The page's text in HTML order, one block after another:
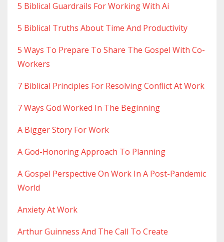
5 Biblical Guardrails For Working With Ai
5 Biblical Truths About Time And Productivity
5 Ways To Prepare To Share The Gospel With Co-
Workers
7 Biblical Principles For Resolving Conflict At Work
7 Ways God Worked In The Beginning
A Bigger Story For Work
A God-Honoring Approach To Planning
A Gospel Perspective On Work In A Post-Pandemic
World
Anxiety At Work
Arthur Guinness And The Call To Create